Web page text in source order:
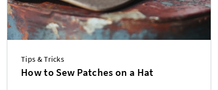
Tips & Tricks
How to Sew Patches on a Hat